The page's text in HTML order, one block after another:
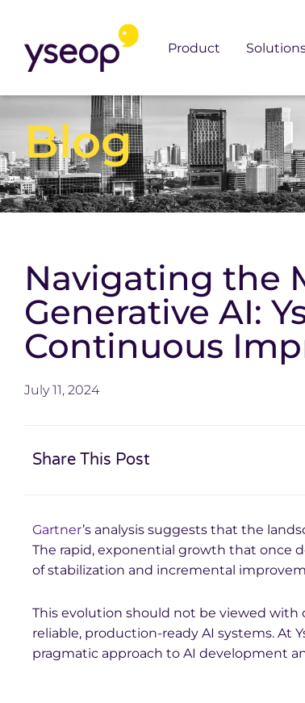
content
Product
Blog
Navigating the
Generative AI:
Continuous
July 11, 2024
Share This Post
Gartner’s analysis suggests that the
The rapid, exponential growth that once
of stabilization and incremental
This evolution should not be viewed with
reliable, production-ready AI systems. At
pragmatic approach to AI development